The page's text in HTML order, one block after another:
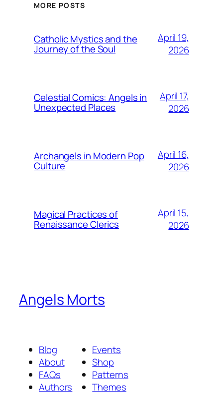
MORE POSTS
Catholic Mystics and the
Journey of the Soul
April 19,
2026
Celestial Comics: Angels in
Unexpected Places
April 17,
2026
Archangels in Modern Pop
Culture
April 16,
2026
Magical Practices of
Renaissance Clerics
April 15,
2026
Angels Morts
Blog
About
FAQs
Authors
Events
Shop
Patterns
Themes